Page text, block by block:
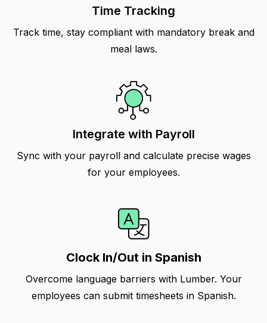
Time Tracking
Track time, stay compliant with mandatory break and
meal laws.
Integrate with Payroll
Sync with your payroll and calculate precise wages
for your employees.
Clock In/Out in Spanish
Overcome language barriers with Lumber. Your
employees can submit timesheets in Spanish.